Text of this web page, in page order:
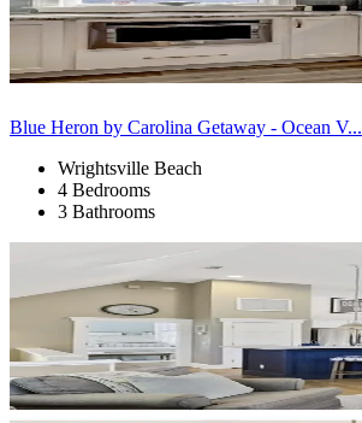
Blue Heron by Carolina Getaway - Ocean V...
Wrightsville Beach
4 Bedrooms
3 Bathrooms